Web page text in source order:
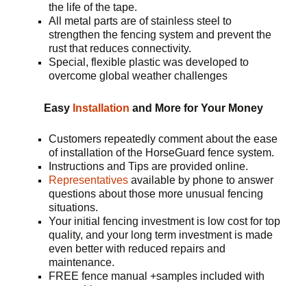
the life of the tape.
All metal parts are of stainless steel to
strengthen the fencing system and prevent the
rust that reduces connectivity.
Special, flexible plastic was developed to
overcome global weather challenges
Easy Installation and More for Your Money
Customers repeatedly comment about the ease
of installation of the HorseGuard fence system.
Instructions and Tips are provided online.
Representatives available by phone to answer
questions about those more unusual fencing
situations.
Your initial fencing investment is low cost for top
quality, and your long term investment is made
even better with reduced repairs and
maintenance.
FREE fence manual +samples included with